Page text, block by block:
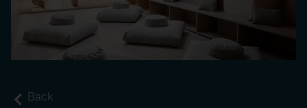
Back